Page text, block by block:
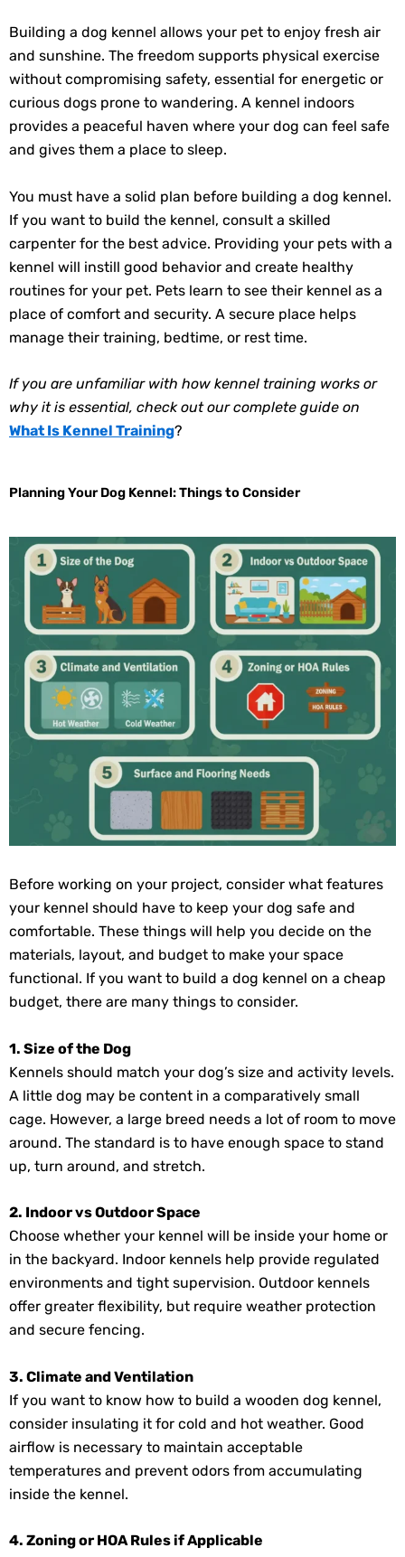
Building a dog kennel allows your pet to enjoy fresh air
and sunshine. The freedom supports physical exercise
without compromising safety, essential for energetic or
curious dogs prone to wandering. A kennel indoors
provides a peaceful haven where your dog can feel safe
and gives them a place to sleep.
You must have a solid plan before building a dog kennel.
If you want to build the kennel, consult a skilled
carpenter for the best advice. Providing your pets with a
kennel will instill good behavior and create healthy
routines for your pet. Pets learn to see their kennel as a
place of comfort and security. A secure place helps
manage their training, bedtime, or rest time.
If you are unfamiliar with how kennel training works or
why it is essential, check out our complete guide on
What Is Kennel Training?
Planning Your Dog Kennel: Things to Consider
Before working on your project, consider what features
your kennel should have to keep your dog safe and
comfortable. These things will help you decide on the
materials, layout, and budget to make your space
functional. If you want to build a dog kennel on a cheap
budget, there are many things to consider.
1. Size of the Dog
Kennels should match your dog’s size and activity levels.
A little dog may be content in a comparatively small
cage. However, a large breed needs a lot of room to move
around. The standard is to have enough space to stand
up, turn around, and stretch.
2. Indoor vs Outdoor Space
Choose whether your kennel will be inside your home or
in the backyard. Indoor kennels help provide regulated
environments and tight supervision. Outdoor kennels
offer greater flexibility, but require weather protection
and secure fencing.
3. Climate and Ventilation
If you want to know how to build a wooden dog kennel,
consider insulating it for cold and hot weather. Good
airflow is necessary to maintain acceptable
temperatures and prevent odors from accumulating
inside the kennel.
4. Zoning or HOA Rules if Applicable